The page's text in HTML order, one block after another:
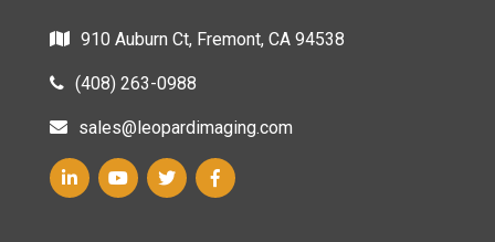
910 Auburn Ct, Fremont, CA 94538
(408) 263-0988
sales@leopardimaging.com